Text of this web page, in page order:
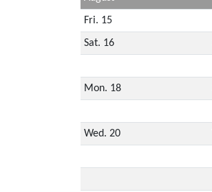
Fri. 15
Sat. 16
Mon. 18
Wed. 20